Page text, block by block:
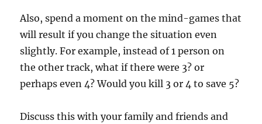
Also, spend a moment on the mind-games that
will result if you change the situation even
slightly. For example, instead of 1 person on
the other track, what if there were 3? or
perhaps even 4? Would you kill 3 or 4 to save 5?
Discuss this with your family and friends and